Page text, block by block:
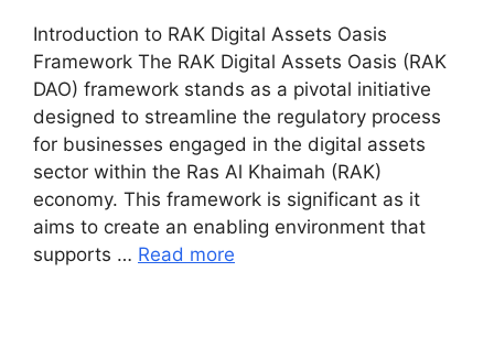
Introduction to RAK Digital Assets Oasis
Framework The RAK Digital Assets Oasis (RAK
DAO) framework stands as a pivotal initiative
designed to streamline the regulatory process
for businesses engaged in the digital assets
sector within the Ras Al Khaimah (RAK)
economy. This framework is significant as it
aims to create an enabling environment that
supports … Read more